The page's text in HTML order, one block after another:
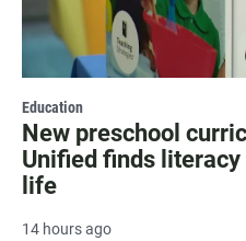
Education
New preschool
Unified finds
life
14 hours ago